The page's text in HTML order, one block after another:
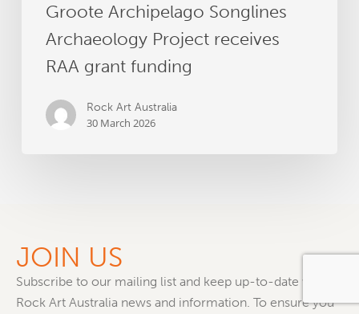
Groote Archipelago Songlines
Archaeology Project receives
RAA grant funding
Rock Art Australia
30 March 2026
JOIN US
Subscribe to our mailing list and keep up-to-date with all
Rock Art Australia news and information. To ensure you